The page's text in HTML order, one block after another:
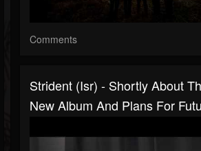
Comments
Strident (Isr) - Shortly About
New Album And Plans For